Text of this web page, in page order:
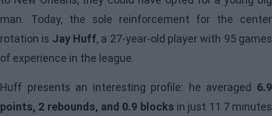
man. Today, the sole reinforcement for the center
rotation is Jay Huff, a 27-year-old player with 95 games
of experience in the league.
Huff presents an interesting profile: he averaged 6.9
points, 2 rebounds, and 0.9 blocks in just 11.7 minutes